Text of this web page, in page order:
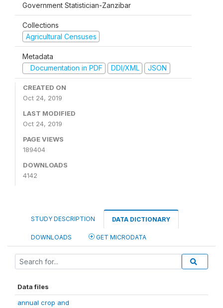
Government Statistician-Zanzibar
Collections
Agricultural Censuses
Metadata
Documentation in PDF
DDI/XML JSON
CREATED ON
Oct 24, 2019
LAST MODIFIED
Oct 24, 2019
PAGE VIEWS
189404
DOWNLOADS
4142
STUDY DESCRIPTION DATA DICTIONARY
DOWNLOADS GET MICRODATA
Data files
annual crop and